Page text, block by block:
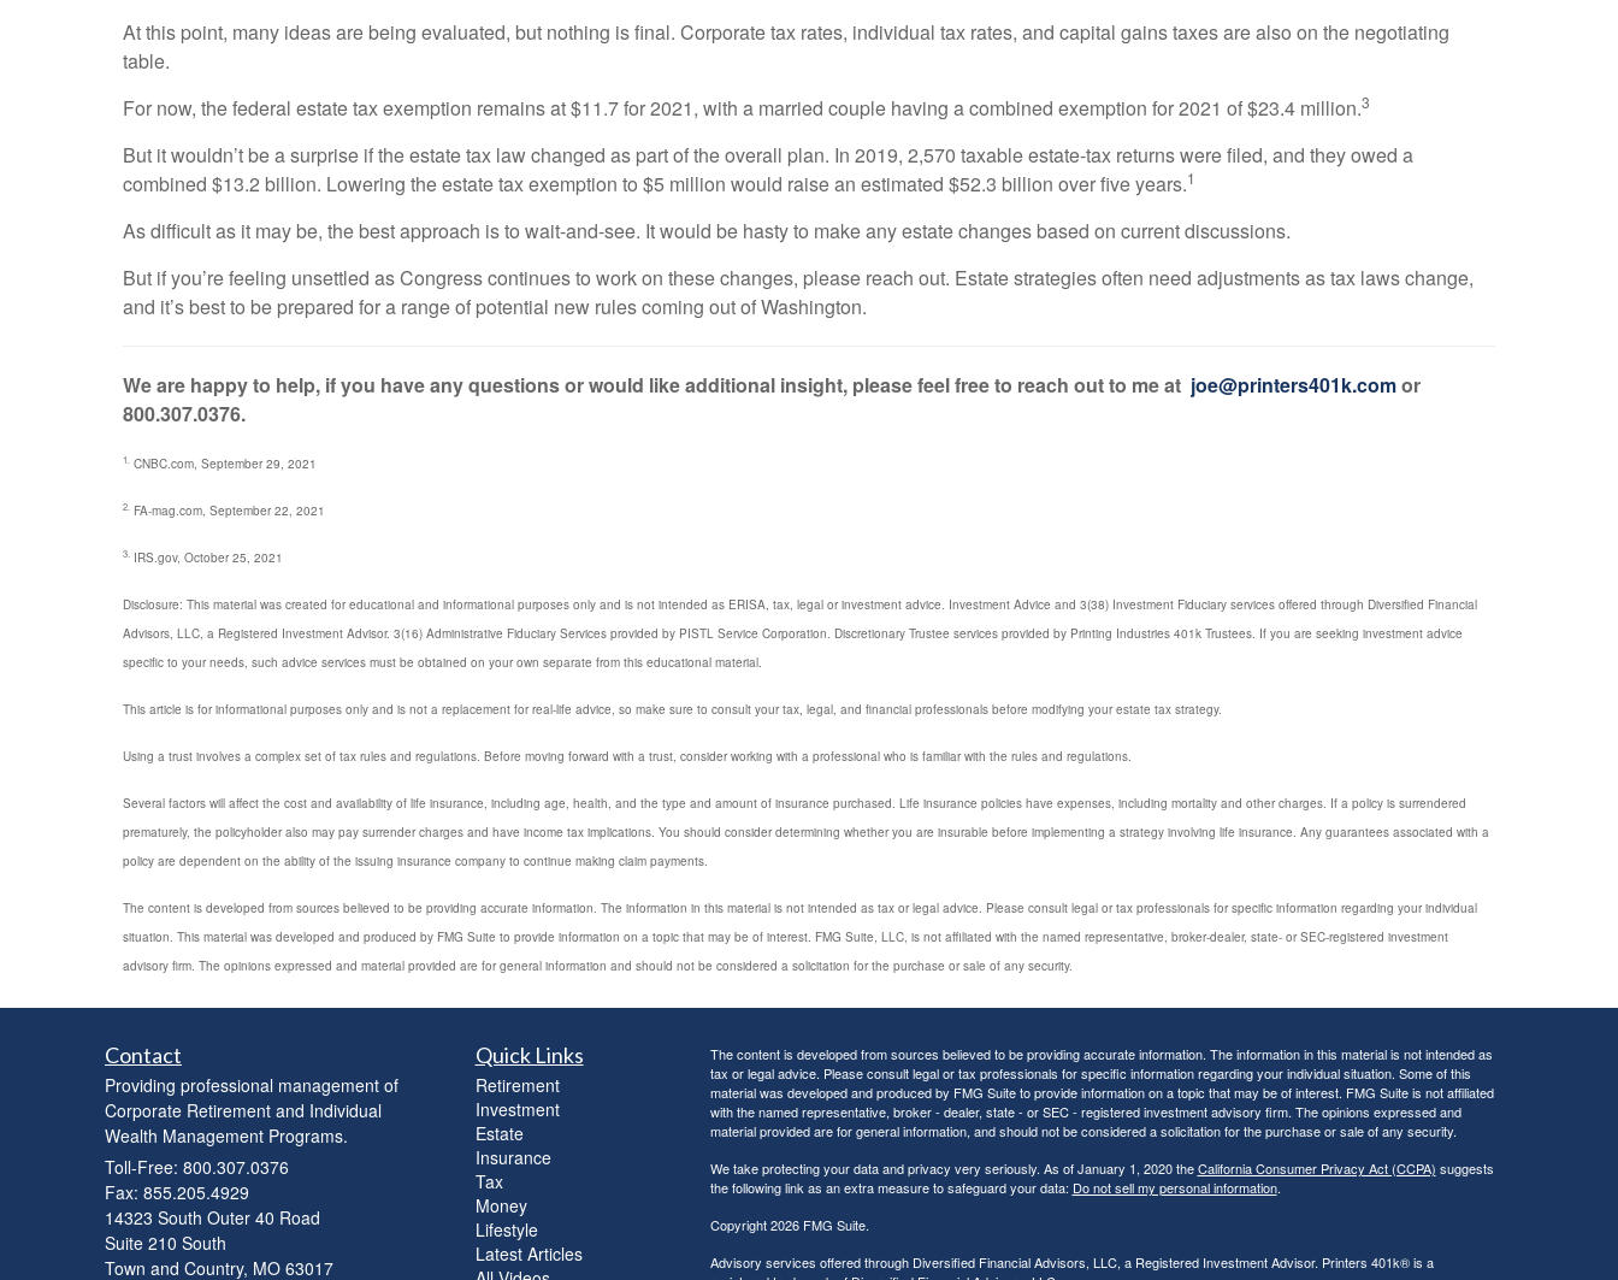
At this point, many ideas are being evaluated, but nothing is final. Corporate tax rates, individual tax rates, and capital gains taxes are also on the negotiating
table.
For now, the federal estate tax exemption remains at $11.7 for 2021, with a married couple having a combined exemption for 2021 of $23.4 million.3
But it wouldn’t be a surprise if the estate tax law changed as part of the overall plan. In 2019, 2,570 taxable estate-tax returns were filed, and they owed a
combined $13.2 billion. Lowering the estate tax exemption to $5 million would raise an estimated $52.3 billion over five years.1
As difficult as it may be, the best approach is to wait-and-see. It would be hasty to make any estate changes based on current discussions.
But if you’re feeling unsettled as Congress continues to work on these changes, please reach out. Estate strategies often need adjustments as tax laws change,
and it’s best to be prepared for a range of potential new rules coming out of Washington.
We are happy to help, if you have any questions or would like additional insight, please feel free to reach out to me at joe@printers401k.comor
800.307.0376.
1. CNBC.com, September 29, 2021
2. FA-mag.com, September 22, 2021
3. IRS.gov, October 25, 2021
Disclosure: This material was created for educational and informational purposes only and is not intended as ERISA, tax, legal or investment advice. Investment Advice and 3(38) Investment Fiduciary services offered through Diversified Financial
Advisors, LLC, a Registered Investment Advisor. 3(16) Administrative Fiduciary Services provided by PISTL Service Corporation. Discretionary Trustee services provided by Printing Industries 401k Trustees. If you are seeking investment advice
specific to your needs, such advice services must be obtained on your own separate from this educational material.
This article is for informational purposes only and is not a replacement for real-life advice, so make sure to consult your tax, legal, and financial professionals before modifying your estate tax strategy.
Using a trust involves a complex set of tax rules and regulations. Before moving forward with a trust, consider working with a professional who is familiar with the rules and regulations.
Several factors will affect the cost and availability of life insurance, including age, health, and the type and amount of insurance purchased. Life insurance policies have expenses, including mortality and other charges. If a policy is surrendered
prematurely, the policyholder also may pay surrender charges and have income tax implications. You should consider determining whether you are insurable before implementing a strategy involving life insurance. Any guarantees associated with a
policy are dependent on the ability of the issuing insurance company to continue making claim payments.
The content is developed from sources believed to be providing accurate information. The information in this material is not intended as tax or legal advice. Please consult legal or tax professionals for specific information regarding your individual
situation. This material was developed and produced by FMG Suite to provide information on a topic that may be of interest. FMG Suite, LLC, is not affiliated with the named representative, broker-dealer, state- or SEC-registered investment
advisory firm. The opinions expressed and material provided are for general information and should not be considered a solicitation for the purchase or sale of any security.
Contact
Providing professional management of
Corporate Retirement and Individual
Wealth Management Programs.
Toll-Free: 800.307.0376
Fax: 855.205.4929
14323 South Outer 40 Road
Suite 210 South
Town and Country, MO 63017
Quick Links
Retirement
Investment
Estate
Insurance
Tax
Money
Lifestyle
Latest Articles
The content is developed from sources believed to be providing accurate information. The information in this material is not intended as
tax or legal advice. Please consult legal or tax professionals for specific information regarding your individual situation. Some of this
material was developed and produced by FMG Suite to provide information on a topic that may be of interest. FMG Suite is not affiliated
with the named representative, broker - dealer, state - or SEC - registered investment advisory firm. The opinions expressed and
material provided are for general information, and should not be considered a solicitation for the purchase or sale of any security.
We take protecting your data and privacy very seriously. As of January 1, 2020 theCalifornia Consumer Privacy Act (CCPA) suggests
the following link as an extra measure to safeguard your data: Do not sell my personal information.
Copyright 2026 FMG Suite.
Advisory services offered through Diversified Financial Advisors, LLC, a Registered Investment Advisor. Printers 401k® is a